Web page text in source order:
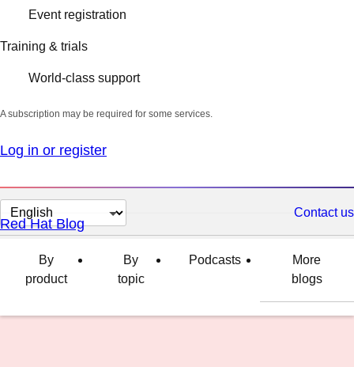
Event registration
Training & trials
World-class support
A subscription may be required for some services.
Log in or register
Change
page
language
Contact us
Red Hat Blog
By
product
By
topic
Podcasts
More
blogs